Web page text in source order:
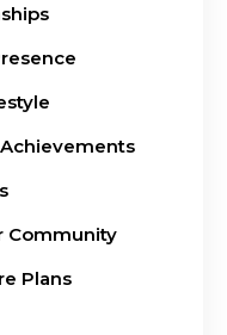
Community
Plans